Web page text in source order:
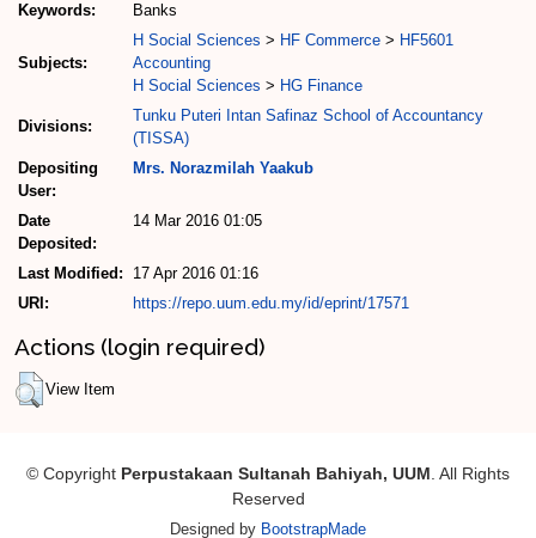
Keywords:
Banks
Subjects:
H Social Sciences > HF Commerce > HF5601
Accounting
H Social Sciences > HG Finance
Divisions:
Tunku Puteri Intan Safinaz School of Accountancy
(TISSA)
Depositing
User:
Mrs. Norazmilah Yaakub
Date
Deposited:
14 Mar 2016 01:05
Last Modified:
17 Apr 2016 01:16
URI:
https://repo.uum.edu.my/id/eprint/17571
Actions (login required)
View Item
© Copyright Perpustakaan Sultanah Bahiyah, UUM . All Rights
Reserved
Designed by BootstrapMade